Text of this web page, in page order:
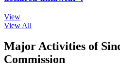
View
View All
Major Activities of
Commission